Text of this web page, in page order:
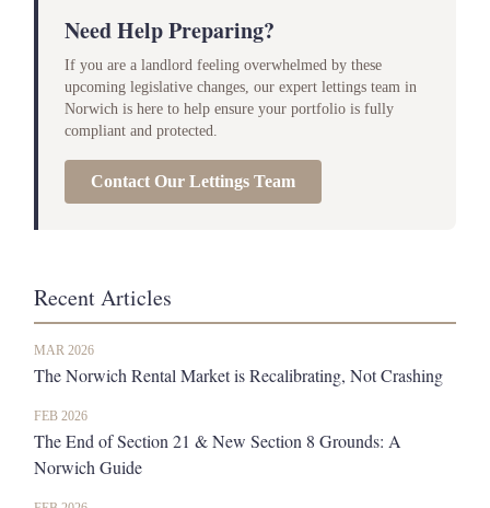
Need Help Preparing?
If you are a landlord feeling overwhelmed by these
upcoming legislative changes, our expert lettings team in
Norwich is here to help ensure your portfolio is fully
compliant and protected.
Contact Our Lettings Team
Recent Articles
MAR 2026
The Norwich Rental Market is Recalibrating, Not Crashing
FEB 2026
The End of Section 21 & New Section 8 Grounds: A
Norwich Guide